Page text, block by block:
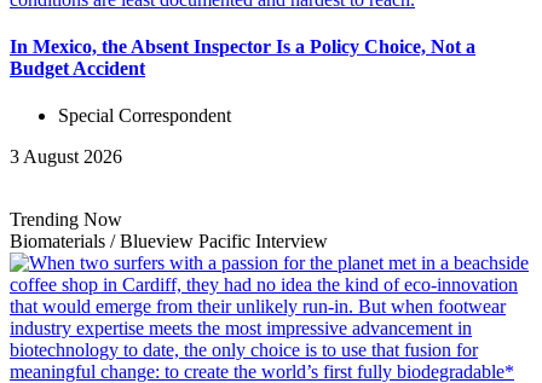
In Mexico, the Absent Inspector Is a Policy Choice, Not a
Budget Accident
Special Correspondent
3 August 2026
Trending Now
Biomaterials /Blueview Pacific Interview